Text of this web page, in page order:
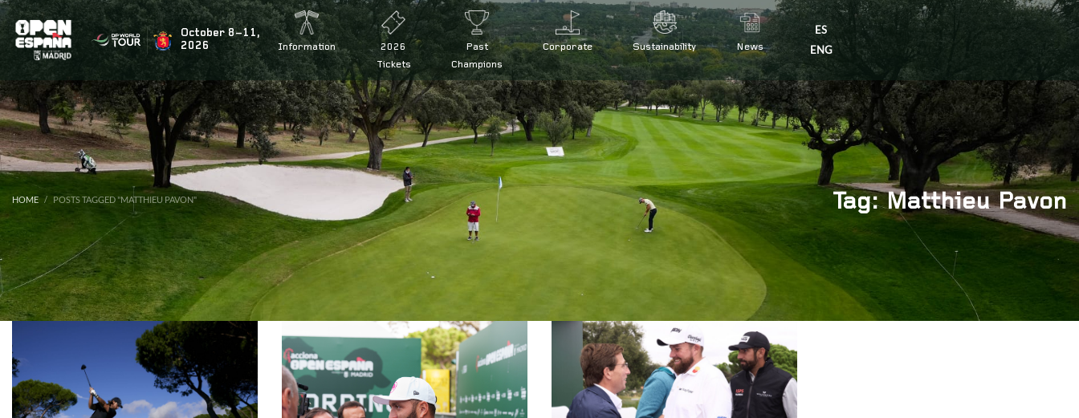
BUSCAR NOTICIAS
ÚLTIMAS NOTICIAS
Rahm’s teammate Tyrrell Hatton signs up for the fiesta at the Open de España presented by Madrid
Marco Penge to return for the Open de España presented by Madrid defence
Jon Rahm to tee it up again at this year’s Open de España presented by Madrid
Acciona Open de España Legal conditions | FAQs | Volunteers | Collaborators | Contact us
ES
October 8–11,
2026
Information
2026
Tickets
Past
Champions
Corporate Sustainability News
ES
ENG
HOME POSTS TAGGED "MATTHIEU PAVON" Tag: Matthieu Pavon